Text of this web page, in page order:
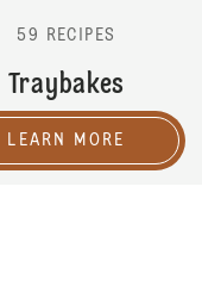
59 RECIPES
Traybakes
LEARN MORE